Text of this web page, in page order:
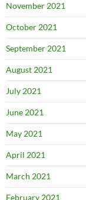
November 2021
October 2021
September 2021
August 2021
July 2021
June 2021
May 2021
April 2021
March 2021
February 2021